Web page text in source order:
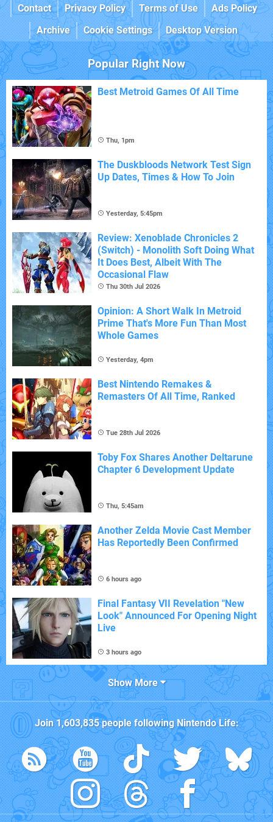
Contact
Privacy Policy Terms of Use
Ads Policy
Archive
Cookie Settings Desktop Version
Popular Right Now
Best Metroid Games Of All Time
Thu, 1pm
The Duskbloods Network Test Sign
Up Dates, Times & How To Join
Yesterday, 5:45pm
Review: Xenoblade Chronicles 2
(Switch) - Monolith Soft Doing What
It Does Best, Albeit With The
Occasional Flaw
Thu 30th Jul 2026
Opinion: A Short Walk In Metroid
Prime That's More Fun Than Most
Whole Games
Yesterday, 4pm
Best Nintendo Remakes &
Remasters Of All Time, Ranked
Tue 28th Jul 2026
Toby Fox Shares Another Deltarune
Chapter 6 Development Update
Thu, 5:45am
Another Zelda Movie Cast Member
Has Reportedly Been Confirmed
6 hours ago
Final Fantasy VII Revelation "New
Look" Announced For Opening Night
Live
3 hours ago
Show More
Join1,603,835people followingNintendo Life: